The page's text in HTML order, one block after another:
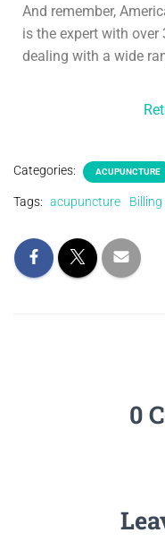
And remember,
is the expert with over
dealing with a wide
Categories: ACUPUNCTURE
Tags: acupuncture
0